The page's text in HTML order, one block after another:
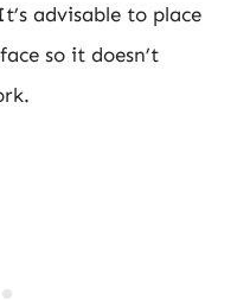
advisable to place
so it doesn’t